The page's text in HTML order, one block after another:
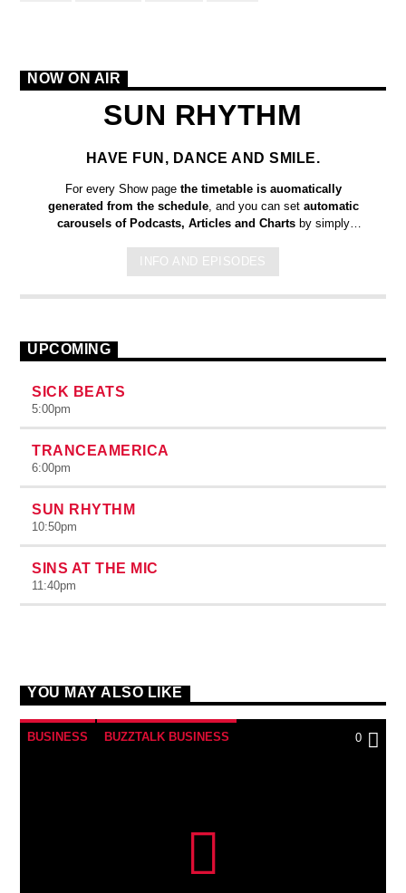
NOW ON AIR
SUN RHYTHM
HAVE FUN, DANCE AND SMILE.
For every Show pagethe timetable is auomatically
generated from the schedule, and you can set automatic
carousels of Podcasts, Articles and Chartsby simply
auctor eget tellus nec, pellentesque varius mauris. Sed eu
congue nulla, et tincidunt justo. Aliquam semper faucibus odio
id varius. Suspendisse varius laoreet sodales.
INFO AND EPISODES
UPCOMING
SICK BEATS
5:00pm
TRANCEAMERICA
6:00pm
SUN RHYTHM
10:50pm
SINS AT THE MIC
11:40pm
YOU MAY ALSO LIKE
BUSINESS BUZZTALK BUSINESS 0